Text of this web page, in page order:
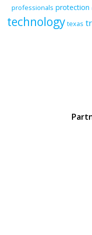
professionals protection
technology texas